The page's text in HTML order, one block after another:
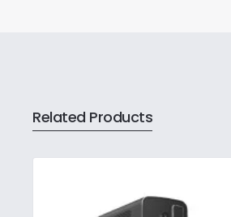
Related Products